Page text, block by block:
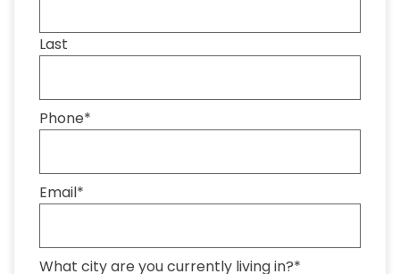
Last
Phone*
Email*
What city are you currently living in?*